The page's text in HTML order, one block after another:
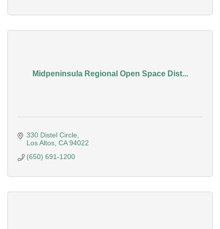
Midpeninsula Regional Open Space Dist...
330 Distel Circle
Los Altos CA 94022
(650) 691-1200